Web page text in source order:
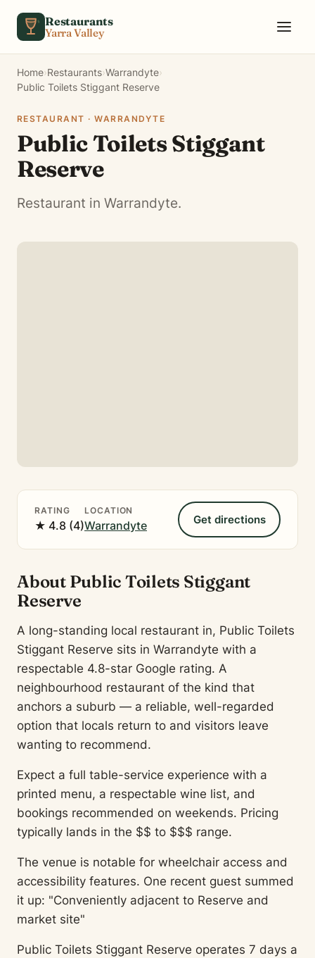
Restaurants
Yarra Valley
Home›Restaurants›Warrandyte›
Public Toilets Stiggant Reserve
RESTAURANT · WARRANDYTE
Public Toilets Stiggant
Reserve
Restaurant in Warrandyte.
RATING
★ 4.8 (4)
LOCATION
Warrandyte Get directions
About Public Toilets Stiggant
Reserve
A long-standing local restaurant in, Public Toilets
Stiggant Reserve sits in Warrandyte with a
respectable 4.8-star Google rating. A
neighbourhood restaurant of the kind that
anchors a suburb — a reliable, well-regarded
option that locals return to and visitors leave
wanting to recommend.
Expect a full table-service experience with a
printed menu, a respectable wine list, and
bookings recommended on weekends. Pricing
typically lands in the $$ to $$$ range.
The venue is notable for wheelchair access and
accessibility features. One recent guest summed
it up: "Conveniently adjacent to Reserve and
market site"
Public Toilets Stiggant Reserve operates 7 days a